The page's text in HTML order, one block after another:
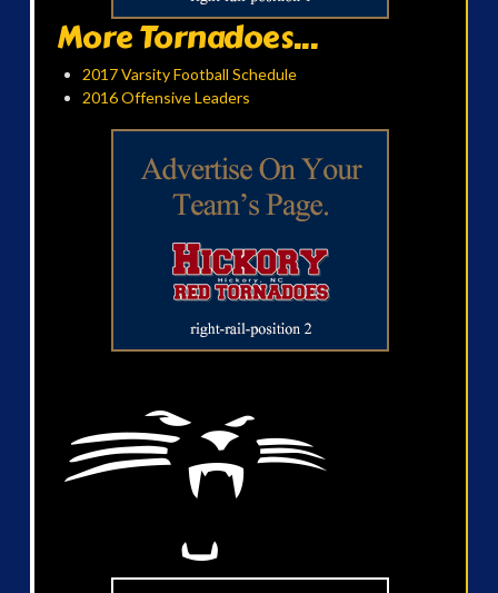
More Tornadoes...
2017 Varsity Football Schedule
2016 Offensive Leaders